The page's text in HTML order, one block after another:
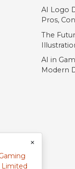
AI Logo
Pros,
The
AI in
Modern
×
Limited